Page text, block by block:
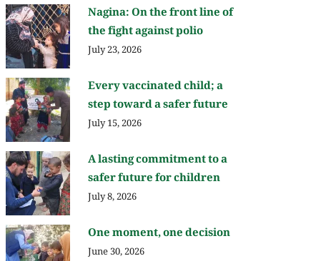
Nagina: On the front line of
the fight against polio
July 23, 2026
Every vaccinated child; a
step toward a safer future
July 15, 2026
A lasting commitment to a
safer future for children
July 8, 2026
One moment, one decision
June 30, 2026